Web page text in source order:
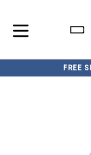
content
FREE